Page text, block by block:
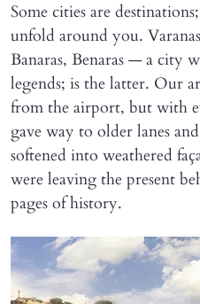
Some cities are
unfold around you.
Banaras, Benaras — a city
legends; is the latter. Our
from the airport, but with
gave way to older lanes
softened into weathered
were leaving the present
pages of history.